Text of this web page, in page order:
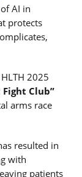
AI in
protects
2025
Fight Club”
arms race
resulted in
with
patients